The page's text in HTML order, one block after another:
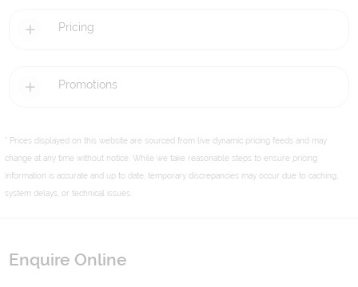
Pricing
Promotions
* Prices displayed on this website are sourced from live dynamic pricing feeds and may
change at any time without notice. While we take reasonable steps to ensure pricing
information is accurate and up to date, temporary discrepancies may occur due to caching,
system delays, or technical issues.
Enquire Online